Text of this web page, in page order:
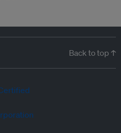
Back to top ↑